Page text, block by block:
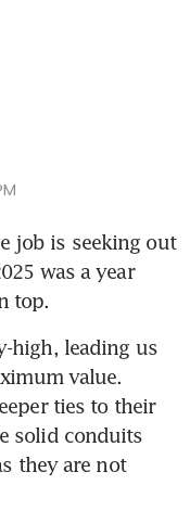
job is seeking out
was a year
top.
high, leading us
value.
ties to their
solid conduits
they are not